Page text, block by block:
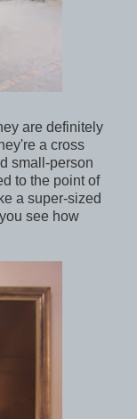
are definitely
a cross
small-person
to the point of
a super-sized
see how